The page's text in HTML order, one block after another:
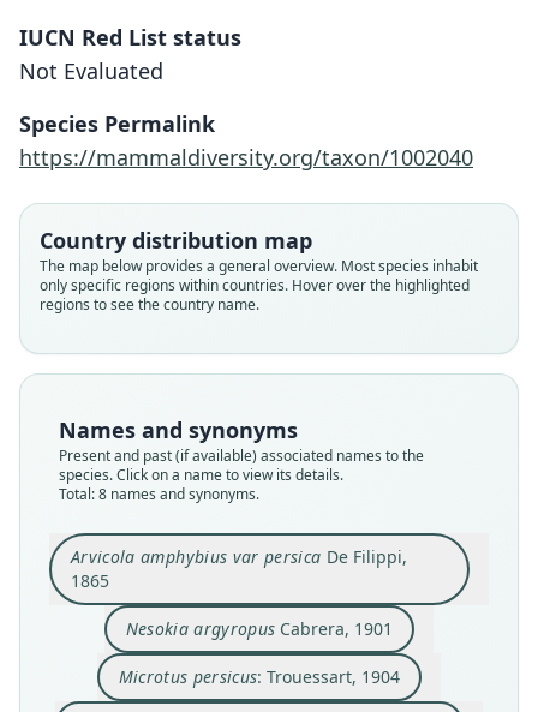
IUCN Red List status
Not Evaluated
Species Permalink
https://mammaldiversity.org/taxon/1002040
Country distribution map
The map below provides a general overview. Most species inhabit
only specific regions within countries. Hover over the highlighted
regions to see the country name.
Names and synonyms
Present and past (if available) associated names to the
species. Click on a name to view its details.
Total: 8 names and synonyms.
Arvicola amphybius var persica De Filippi,
1865
Arvicola amphybius var persica
De Filippi, 1865
Family
Cricetidae
persicus
Validity status
species
Nesokia argyropus Cabrera, 1901
Nesokia argyropus
Cabrera, 1901
Family
Cricetidae
argyropus
Validity status
synonym
Microtus persicus: Trouessart, 1904
Microtus persicus:
Trouessart, 1904
Family
Cricetidae
persicus
Validity status
synonym
Microtus terrestris armenius
O. Thomas, 1907
Family
Cricetidae
armenius
Validity status
synonym
Microtus terrestris persicus:
Satunin, 1908
Family
Cricetidae
persicus
Validity status
synonym
Arvicola amphibius persicus:
Dal', 1945
Family
Cricetidae
persicus
Validity status
synonym
Arvicola terrestris persicus:
Ellerman & Morrison-Scott, 1951
Family
Cricetidae
persicus
Validity status
synonym
Arvicola persicus:
Kryštufek & Shenbrot, 2022
Family
Cricetidae
persicus
Validity status
synonym